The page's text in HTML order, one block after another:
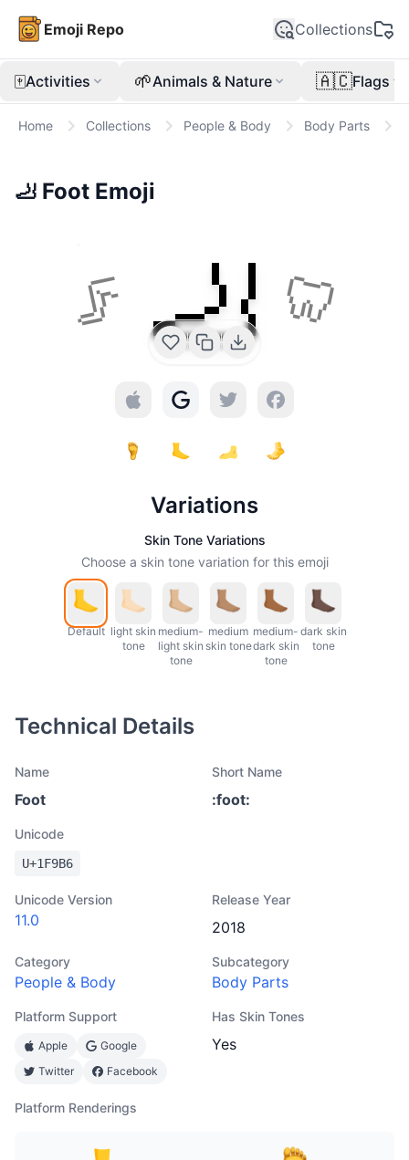
Emoji Repo Collections
🀄Activities 🌱Animals & Nature 🇦🇨Flags
Home Collections People & Body Body Parts
🦶 Foot Emoji
🦵 🦶 🦷
Variations
Skin Tone Variations
Choose a skin tone variation for this emoji
Default light skin
tone
medium-
light skin
tone
medium
skin tone
medium-
dark skin
tone
dark skin
tone
Technical Details
Name
Foot
Short Name
:foot:
Unicode
U+1F9B6
Unicode Version
11.0
Release Year
2018
Category
People & Body
Subcategory
Body Parts
Platform Support
Apple
Google
Twitter
Facebook
Has Skin Tones
Yes
Platform Renderings